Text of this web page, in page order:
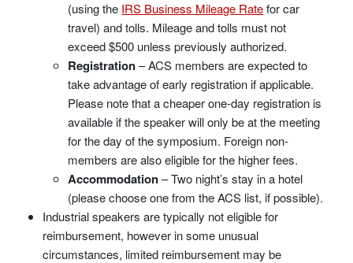
(using the IRS Business Mileage Ratefor car
travel) and tolls. Mileage and tolls must not
exceed $500 unless previously authorized.
Registration– ACS members are expected to
take advantage of early registration if applicable.
Please note that a cheaper one-day registration is
available if the speaker will only be at the meeting
for the day of the symposium. Foreign non-
members are also eligible for the higher fees.
Accommodation– Two night’s stay in a hotel
(please choose one from the ACS list, if possible).
Industrial speakers are typically not eligible for
reimbursement, however in some unusual
circumstances, limited reimbursement may be